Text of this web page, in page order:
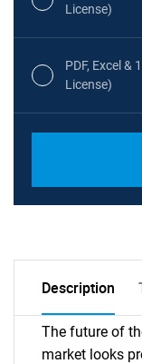
License)
PDF, Excel &
License)
Description
The future of
market looks